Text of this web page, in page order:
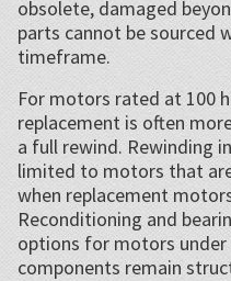
obsolete, damaged
parts cannot be sourced
timeframe.
For motors rated at 100
replacement is often
a full rewind. Rewinding
limited to motors that
when replacement
Reconditioning and
options for motors under
components remain